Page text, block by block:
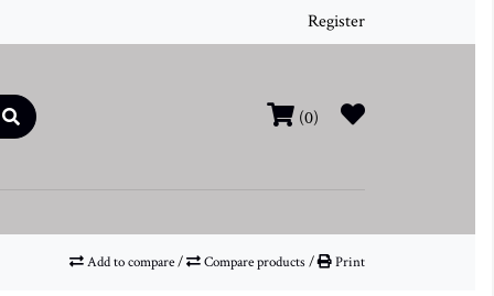
Register
(0)
Add to compare/ Compare products/ Print